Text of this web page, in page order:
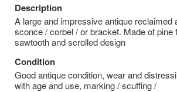
Description
A large and impressive antique reclaimed
sconce / corbel / or bracket. Made of pine
sawtooth and scrolled design
Condition
Good antique condition, wear and
with age and use, marking / scuffing /